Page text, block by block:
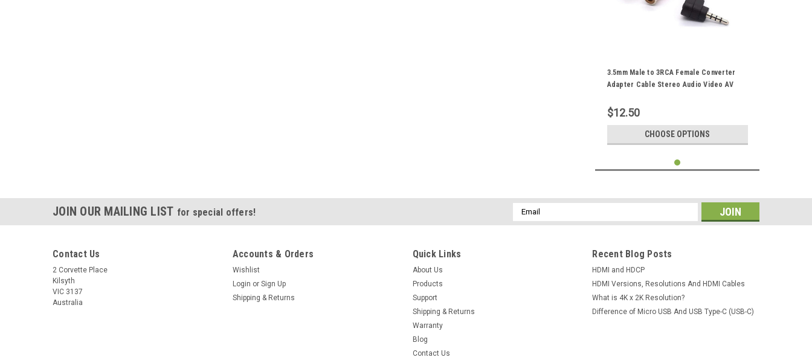
3.5mm Male to 3RCA Female Converter
Adapter Cable Stereo Audio Video AV
HDTV Smart TV Mini DVR
$12.50
CHOOSE OPTIONS
JOIN OUR MAILING LIST for special offers!
Email
Address
Contact Us
2 Corvette Place
Kilsyth
VIC 3137
Australia
Accounts & Orders
Wishlist
Login or Sign Up
Shipping & Returns
Quick Links
About Us
Products
Support
Shipping & Returns
Warranty
Blog
Contact Us
Recent Blog Posts
HDMI and HDCP
HDMI Versions, Resolutions And HDMI Cables
What is 4K x 2K Resolution?
Difference of Micro USB And USB Type-C (USB-C)